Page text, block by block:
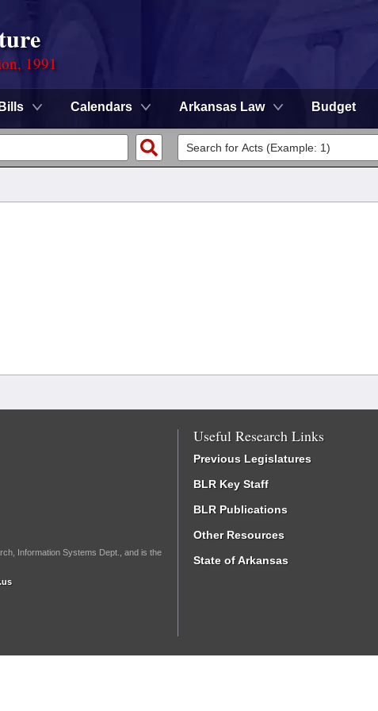
1991
Bills Calendars Arkansas Law Budget
Information Systems Dept., and is the
Useful Research Links
Previous Legislatures
BLR Key Staff
BLR Publications
Other Resources
State of Arkansas